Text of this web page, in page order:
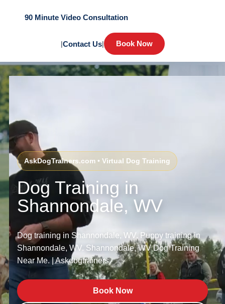
90 Minute Video Consultation
|Contact Us| Book Now
AskDogTrainers.com • Virtual Dog Training
Dog Training in
Shannondale, WV
Dog training in Shannondale, WV. Puppy training in
Shannondale, WV. Shannondale, WV Dog Training
Near Me. | Askdogtrainers.
Book Now